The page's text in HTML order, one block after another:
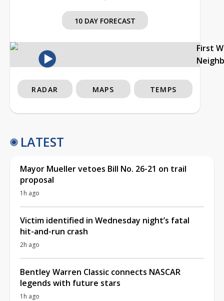
10 DAY FORECAST
First
RADAR MAPS TEMPS
LATEST
Mayor Mueller vetoes Bill No. 26-21 on trail
proposal
1h ago
Victim identified in Wednesday night’s fatal
hit-and-run crash
2h ago
Bentley Warren Classic connects NASCAR
legends with future stars
1h ago